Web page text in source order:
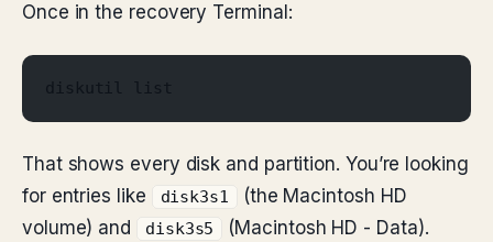
Once in the recovery Terminal:
diskutil list
That shows every disk and partition. You’re looking
for entries like
disk3s1
(the Macintosh HD
volume) and
disk3s5 (Macintosh HD - Data).